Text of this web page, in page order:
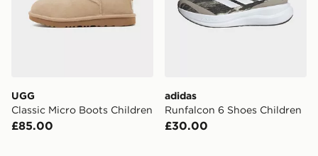
UGG
Classic Micro Boots Children
£85.00
adidas
Runfalcon 6 Shoes Children
£30.00